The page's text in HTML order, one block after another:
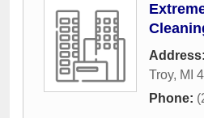
Address:
Troy, MI
Phone: